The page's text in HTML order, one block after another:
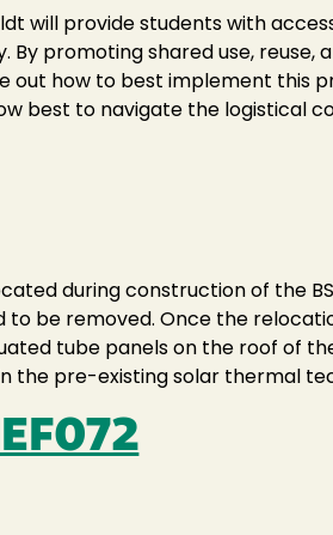
will provide students with
promoting shared use, reuse,
out how to best implement this
best to navigate the logistical
during construction of the
be removed. Once the
tube panels on the roof of
the pre-existing solar thermal